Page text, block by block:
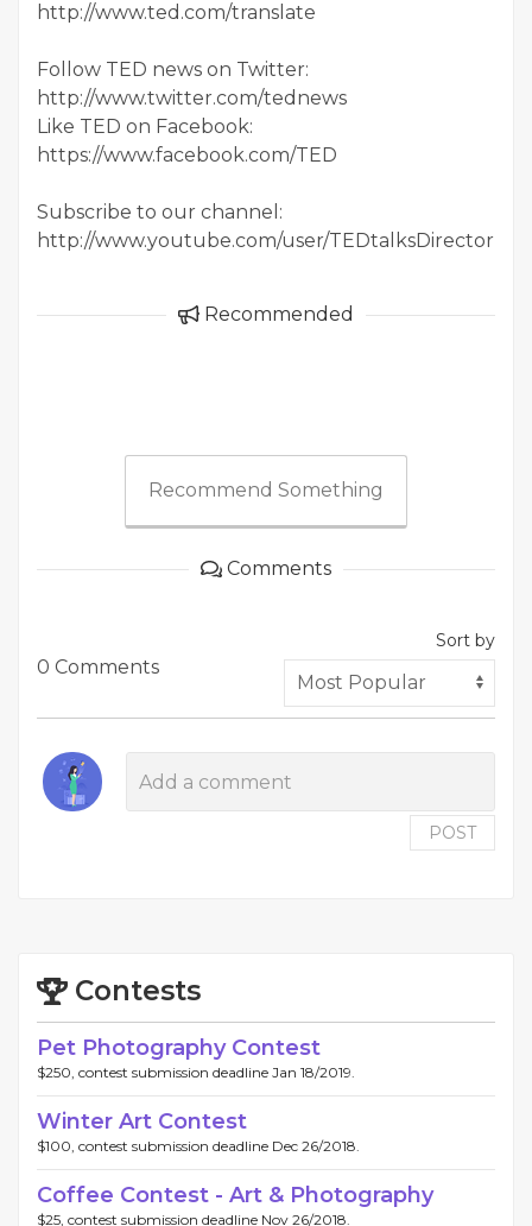
http://www.ted.com/translate
Follow TED news on Twitter:
http://www.twitter.com/tednews
Like TED on Facebook:
https://www.facebook.com/TED
Subscribe to our channel:
http://www.youtube.com/user/TEDtalksDirector
Recommended
Recommend Something
Comments
0 Comments
Sort by
POST
Contests
Pet Photography Contest
$250, contest submission deadline Jan 18/2019.
Winter Art Contest
$100, contest submission deadline Dec 26/2018.
Coffee Contest - Art & Photography
$25, contest submission deadline Nov 26/2018.